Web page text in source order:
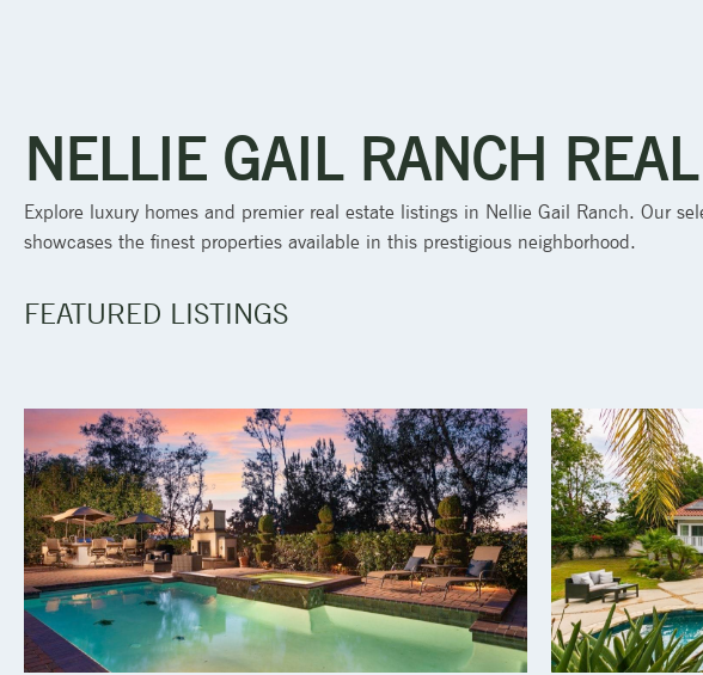
NELLIE GAIL RANCH REAL
Explore luxury homes and premier real estate listings in Nellie Gail Ranch. Our
showcases the finest properties available in this prestigious neighborhood.
FEATURED LISTINGS